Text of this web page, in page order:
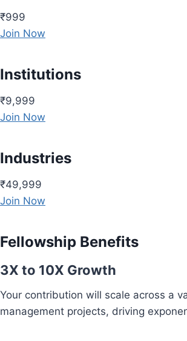
₹999
Join Now
Institutions
₹9,999
Join Now
Industries
₹49,999
Join Now
Fellowship Benefits
3X to 10X Growth
Your contribution will scale across a
management projects, driving